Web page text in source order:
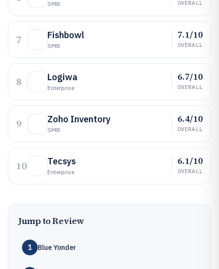
SMB OVERALL
7 Fishbowl
SMB
7.1/10
OVERALL
8 Logiwa
Enterprise
6.7/10
OVERALL
9 Zoho Inventory
SMB
6.4/10
OVERALL
10 Tecsys
Enterprise
6.1/10
OVERALL
Jump to Review
1 Blue Yonder